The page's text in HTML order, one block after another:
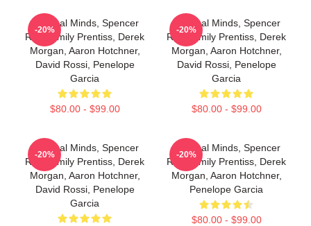
Criminal Minds, Spencer
Reid, Emily Prentiss, Derek
Morgan, Aaron Hotchner,
David Rossi, Penelope
Garcia
$80.00 - $99.00
-20%
Criminal Minds, Spencer
Reid, Emily Prentiss, Derek
Morgan, Aaron Hotchner,
David Rossi, Penelope
Garcia
$80.00 - $99.00
-20%
Criminal Minds, Spencer
Reid, Emily Prentiss, Derek
Morgan, Aaron Hotchner,
David Rossi, Penelope
Garcia
-20%
Criminal Minds, Spencer
Reid, Emily Prentiss, Derek
Morgan, Aaron Hotchner,
Penelope Garcia
$80.00 - $99.00
-20%